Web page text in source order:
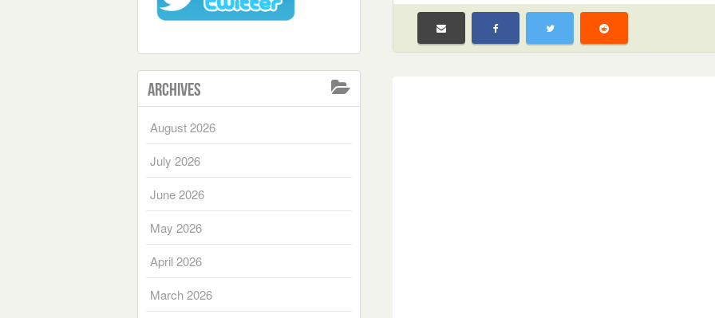
Archives
August 2026
July 2026
June 2026
May 2026
April 2026
March 2026